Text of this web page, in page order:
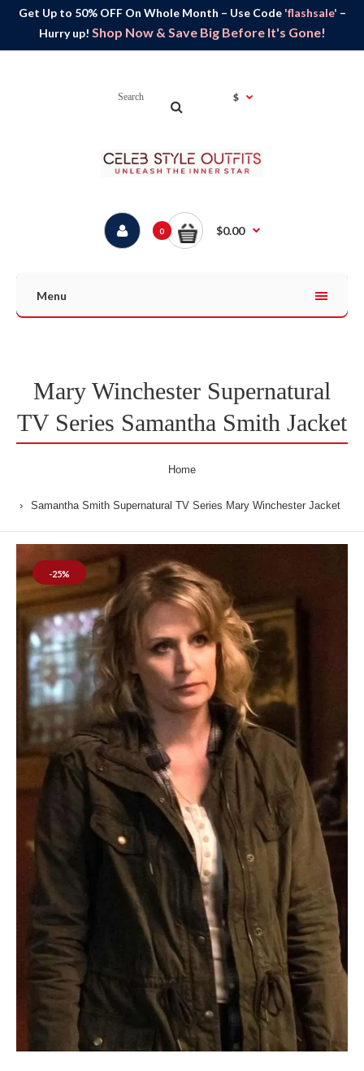
Get Up to 50% OFF On Whole Month – Use Code 'flashsale' –
Hurry up! Shop Now & Save Big Before It's Gone!
$
0 $0.00
Menu
Mary Winchester Supernatural
TV Series Samantha Smith Jacket
Home
Samantha Smith Supernatural TV Series Mary Winchester Jacket
-25%